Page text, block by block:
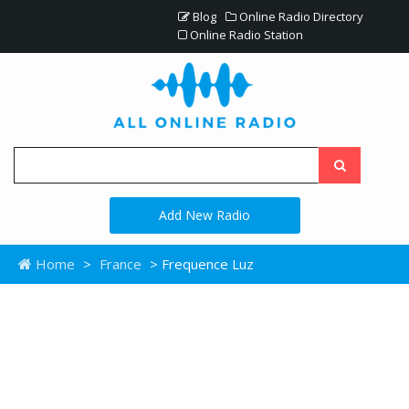
Blog
Online Radio Directory
Online Radio Station
Add New Radio
Home > France > Frequence Luz